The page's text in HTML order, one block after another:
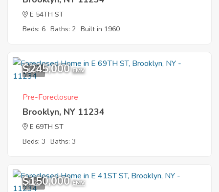
E 54TH ST
Beds: 6 Baths: 2 Built in 1960
1
$245,000 EMV
Pre-Foreclosure
Brooklyn, NY 11234
E 69TH ST
Beds: 3 Baths: 3
1
$150,000 EMV